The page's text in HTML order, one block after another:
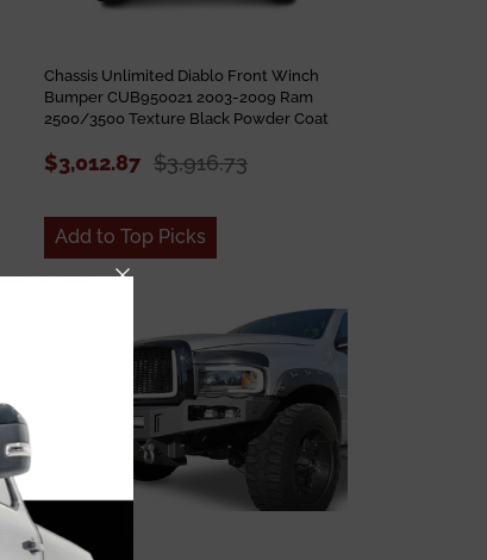
Chassis Unlimited Diablo Front Winch
Bumper CUB950021 2003-2009 Ram
2500/3500 Texture Black Powder Coat
$3,012.87 $3,916.73
Add to Top Picks